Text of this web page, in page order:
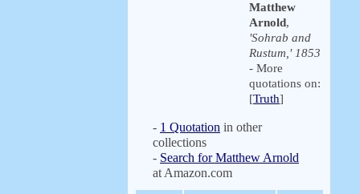
Matthew
Arnold,
'Sohrab and
Rustum,' 1853
- More
quotations on:
[Truth]
- 1 Quotation in other
collections
- Search for Matthew Arnold
at Amazon.com